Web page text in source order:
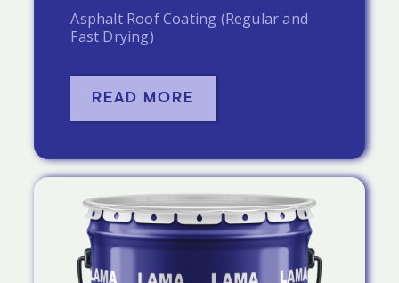
Asphalt Roof Coating (Regular and
Fast Drying)
READ MORE